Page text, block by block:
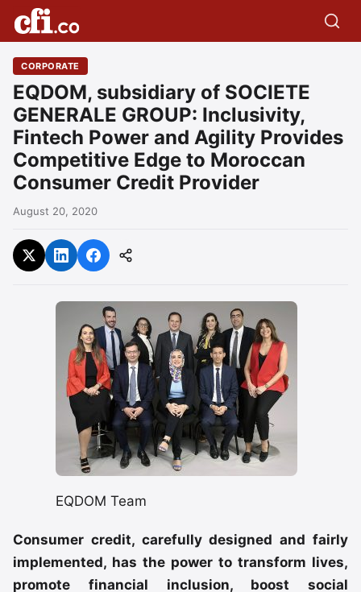
CORPORATE
EQDOM, subsidiary of SOCIETE
GENERALE GROUP: Inclusivity,
Fintech Power and Agility Provides
Competitive Edge to Moroccan
Consumer Credit Provider
August 20, 2020
EQDOM Team
Consumer credit, carefully designed and fairly
implemented, has the power to transform lives,
promote financial inclusion, boost social